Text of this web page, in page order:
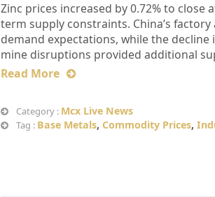
Zinc prices increased by 0.72% to
term supply constraints. China’s
demand expectations, while the
mine disruptions provided additional
Read More
Category : Mcx Live News
Tag : Base Metals, Commodity Prices,